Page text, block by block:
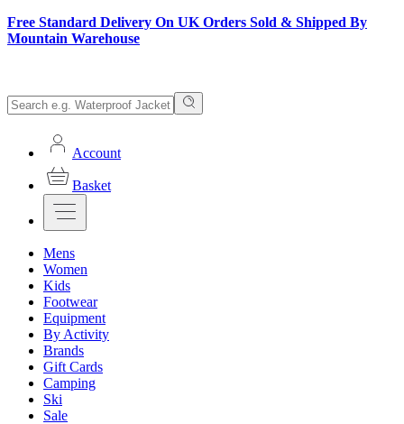
Free Standard Delivery On UK Orders Sold & Shipped By
Mountain Warehouse
Account
Basket
Mens
Women
Kids
Footwear
Equipment
By Activity
Brands
Gift Cards
Camping
Ski
Sale